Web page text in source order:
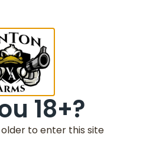
adjusted to grow with
18+?
older to enter this site